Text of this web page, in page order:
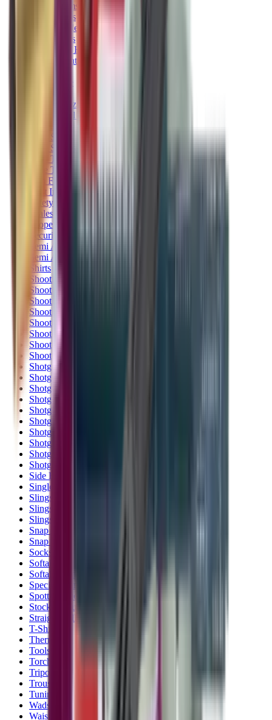
Rail Systems
Range Bags
Range Finders
Range Mats
Red Dot & Holo Point
Reflex Sights
Rifle Magazines
Rifle Recoil Pads
Rifle Stocks, Grips & Gun Parts
Rifle Target
Rifle Triggers
Rim Fire Rifle Moderators
Rust Inhibitors
Safety Shotgun & Rifle
Scales & Measures
Scopes
Security Accessories
Semi Auto & Pump Shotguns
Semi Auto Rifles
Shirts
Shooting Accessories
Shooting Bags & Cases
Shooting Boots
Shooting Gifts
Shooting Glasses
Shooting Sticks
Shooting Targets & Range Equipment
Shooting Vests
Shotgun & Rifle Safes
Shotgun Chokes
Shotgun Clay
Shotgun Game
Shotgun Magazines
Shotgun Practical
Shotgun Recoil Pads
Shotgun Sights
Shotgun Slips
Shotguns
Side By Side Shotguns
Single Barrel & Other Shotguns
Slings
Slings, Holsters & General Accessories
Slingshot
Snap Caps Rifle
Snap Caps Shotgun
Socks
Softair
Softair Ammo
Special Ammo
Spotting Scopes
Stock Products
Straight Pull Rifles
T-Shirts
Thermal
Tools
Torches
Tripods
Trousers
Tuning
Wads
Waistcoats